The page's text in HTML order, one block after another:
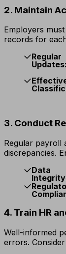
2. Maintain
Employers
records for
Regular
Updates:
3. Conduct
Regular payroll
discrepancies.
Data
4. Train HR
Well-informed
errors.